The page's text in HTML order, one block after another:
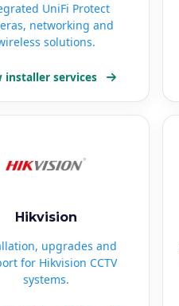
UniFi Protect
networking and
solutions.
installer services
Hikvision
upgrades and
for Hikvision CCTV
systems.